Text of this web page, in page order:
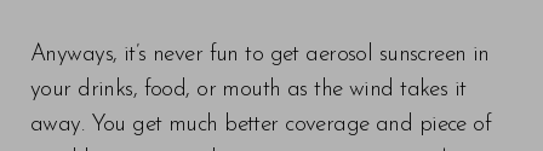
Anyways, it’s never fun to get aerosol sunscreen in
your drinks, food, or mouth as the wind takes it
away. You get much better coverage and piece of